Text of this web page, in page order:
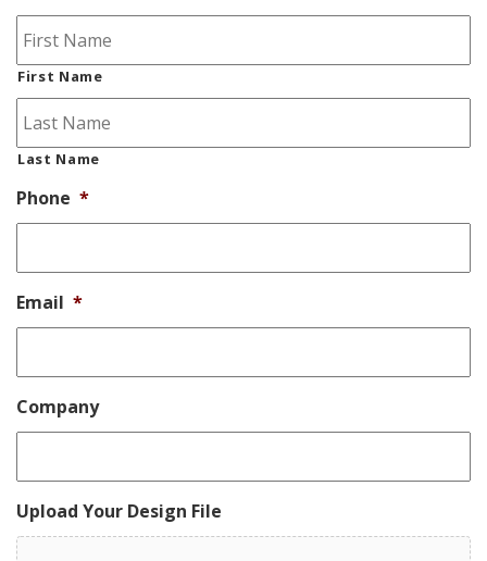
First Name
Last Name
Phone *
Email *
Company
Upload Your Design File